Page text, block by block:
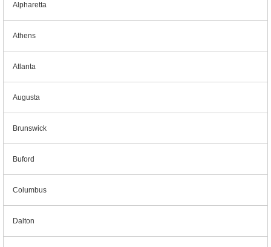
Alpharetta
Athens
Atlanta
Augusta
Brunswick
Buford
Columbus
Dalton